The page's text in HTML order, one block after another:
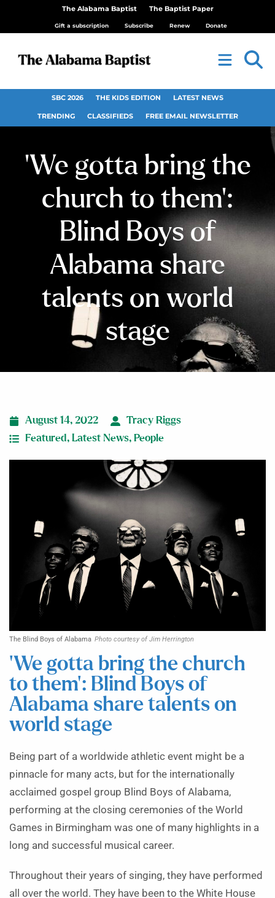
The Alabama Baptist The Baptist Paper
Gift a subscription Subscribe Renew Donate
SBC 2026 THE KIDS EDITION LATEST NEWS
TRENDING CLASSIFIEDS FREE EMAIL NEWSLETTER
‘We gotta bring the
church to them’:
Blind Boys of
Alabama share
talents on world
stage
August 14, 2022
Tracy Riggs
Featured, Latest News, People
The Blind Boys of Alabama Photo courtesy of Jim Herrington
‘We gotta bring the church
to them’: Blind Boys of
Alabama share talents on
world stage
Being part of a worldwide athletic event might be a
pinnacle for many acts, but for the internationally
acclaimed gospel group Blind Boys of Alabama,
performing at the closing ceremonies of the World
Games in Birmingham was one of many highlights in a
long and successful musical career.
Throughout their years of singing, they have performed
all over the world. They have been to the White House